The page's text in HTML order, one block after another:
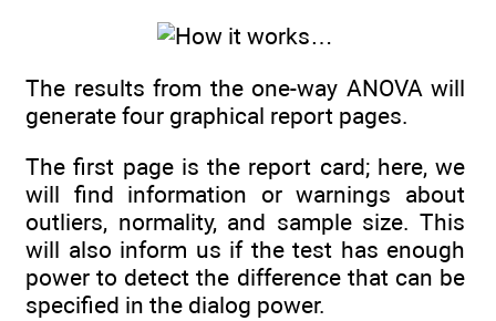
The results from the one-way ANOVA will
generate four graphical report pages.
The first page is the report card; here, we
will find information or warnings about
outliers, normality, and sample size. This
will also inform us if the test has enough
power to detect the difference that can be
specified in the dialog power.